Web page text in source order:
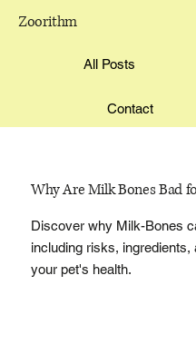
Zoorithm
All Posts
Contact
Why Are Milk Bones Bad
Discover why Milk-Bones
including risks,
your pet's health.